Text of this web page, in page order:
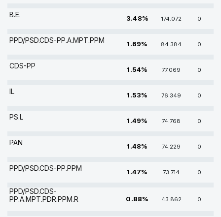
B.E. 3.48% 174.072 0
PPD/PSD.CDS-PP.A.MPT.PPM 1.69% 84.384 0
CDS-PP 1.54% 77.069 0
IL 1.53% 76.349 0
PS.L 1.49% 74.768 0
PAN 1.48% 74.229 0
PPD/PSD.CDS-PP.PPM 1.47% 73.714 0
PPD/PSD.CDS-
PP.A.MPT.PDR.PPM.R
0.88% 43.862 0